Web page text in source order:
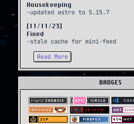
Housekeeping
-updated astro to 5.15.7
[11/11/23]
Fixed
-stale cache for mini-feed
Read More
BADGES